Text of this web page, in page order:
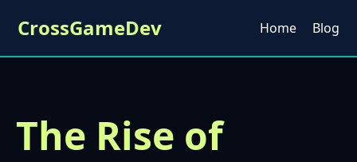
CrossGameDev Home Blog
The Rise of